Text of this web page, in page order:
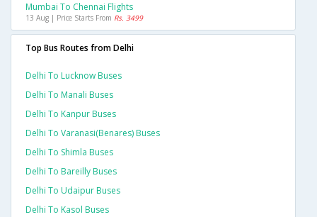
Mumbai To Chennai Flights
13 Aug | Price Starts From Rs. 3499
Top Bus Routes from Delhi
Delhi To Lucknow Buses
Delhi To Manali Buses
Delhi To Kanpur Buses
Delhi To Varanasi(benares) Buses
Delhi To Shimla Buses
Delhi To Bareilly Buses
Delhi To Udaipur Buses
Delhi To Kasol Buses